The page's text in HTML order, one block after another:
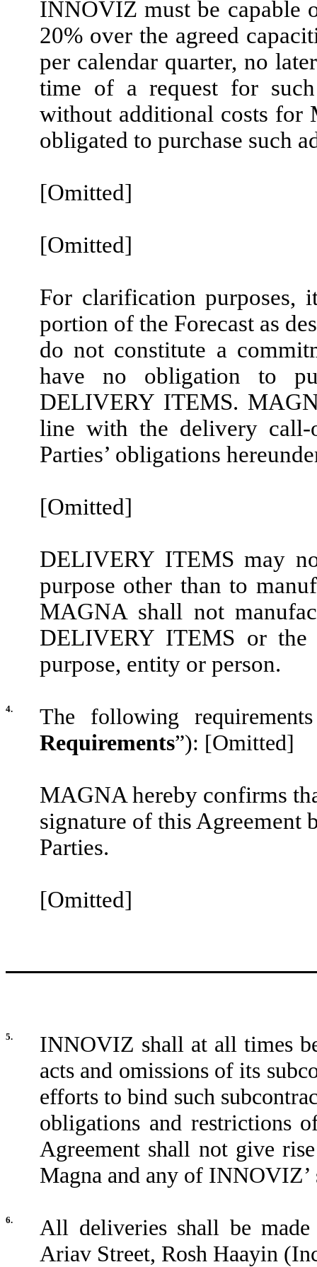
INNOVIZ must be capable
20% over the agreed
per calendar quarter, no
time of a request for
without additional costs
obligated to purchase such
[Omitted]
[Omitted]
For clarification purposes,
portion of the Forecast as
do not constitute a
have no obligation to
DELIVERY ITEMS.
line with the delivery
Parties’ obligations
[Omitted]
DELIVERY ITEMS may
purpose other than to
MAGNA shall not
DELIVERY ITEMS or
purpose, entity or person.
4.
The following
Requirements”): [Omitted]
MAGNA hereby confirms
signature of this Agreement
Parties.
[Omitted]
5.
INNOVIZ shall at all times
acts and omissions of its
efforts to bind such
obligations and restrictions
Agreement shall not give
Magna and any of INNOVIZ’
6.
All deliveries shall be
Ariav Street, Rosh Haayin